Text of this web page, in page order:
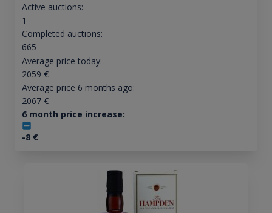
Active auctions:
1
Completed auctions:
665
Average price today:
2059 €
Average price 6 months ago:
2067€
6 month price increase:
-8€